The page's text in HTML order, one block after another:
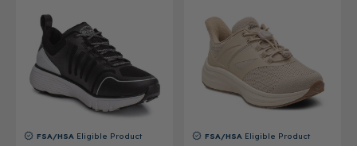
FSA/HSA Eligible Product FSA/HSA Eligible Product